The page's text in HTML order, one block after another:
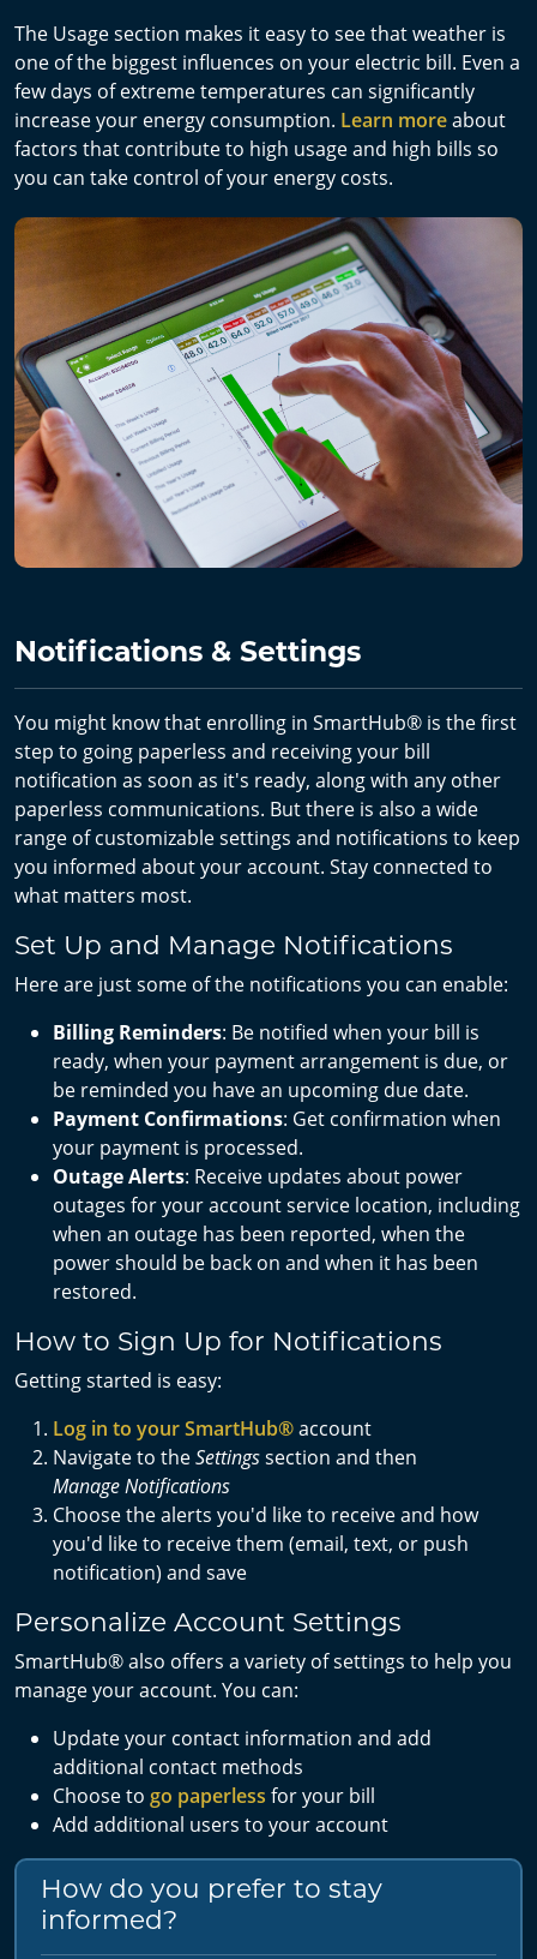
The Usage section makes it easy to see that weather is
one of the biggest influences on your electric bill. Even a
few days of extreme temperatures can significantly
increase your energy consumption. Learn moreabout
factors that contribute to high usage and high bills so
you can take control of your energy costs.
Notifications & Settings
You might know that enrolling in SmartHub® is the first
step to going paperless and receiving your bill
notification as soon as it's ready, along with any other
paperless communications. But there is also a wide
range of customizable settings and notifications to keep
you informed about your account. Stay connected to
what matters most.
Set Up and Manage Notifications
Here are just some of the notifications you can enable:
Billing Reminders: Be notified when your bill is
ready, when your payment arrangement is due, or
be reminded you have an upcoming due date.
Payment Confirmations: Get confirmation when
your payment is processed.
Outage Alerts: Receive updates about power
outages for your account service location, including
when an outage has been reported, when the
power should be back on and when it has been
restored.
How to Sign Up for Notifications
Getting started is easy:
Log in to your SmartHub®account
Navigate to theSettingssection and then
ManageNotifications
Choose the alerts you'd like to receive and how
you'd like to receive them (email, text, or push
notification) and save
Personalize Account Settings
SmartHub® also offers a variety of settings to help you
manage your account. You can:
Update your contact information and add
additional contact methods
Choose to go paperless for your bill
Add additional users to your account
How do you prefer to stay
informed?